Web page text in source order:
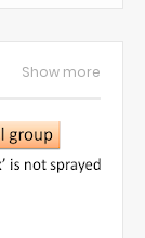
Show more